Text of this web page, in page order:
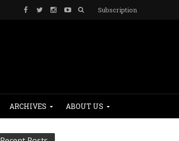
Subscription
ARCHIVES ABOUT US